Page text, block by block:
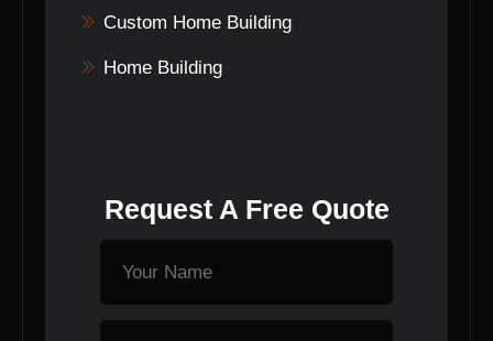
Custom Home Building
Home Building
Request A Free Quote